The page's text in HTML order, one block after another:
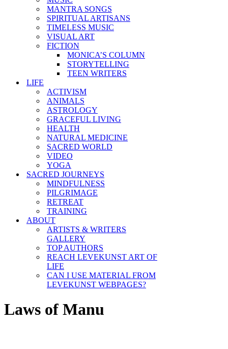
MANTRA SONGS
SPIRITUAL ARTISANS
TIMELESS MUSIC
VISUAL ART
FICTION
MONICA’S COLUMN
STORYTELLING
TEEN WRITERS
LIFE
ACTIVISM
ANIMALS
ASTROLOGY
GRACEFUL LIVING
HEALTH
NATURAL MEDICINE
SACRED WORLD
VIDEO
YOGA
SACRED JOURNEYS
MINDFULNESS
PILGRIMAGE
RETREAT
TRAINING
ABOUT
ARTISTS & WRITERS
GALLERY
TOP AUTHORS
REACH LEVEKUNST ART OF
LIFE
CAN I USE MATERIAL FROM
LEVEKUNST WEBPAGES?
Laws of Manu